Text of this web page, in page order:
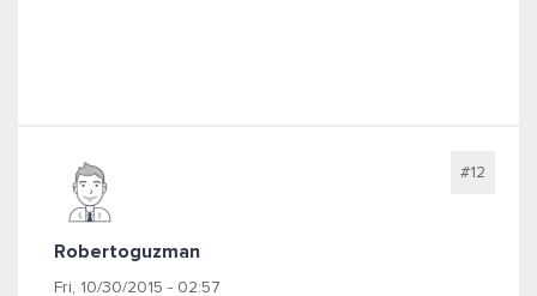
Robertoguzman
Fri, 10/30/2015 - 02:57
#12